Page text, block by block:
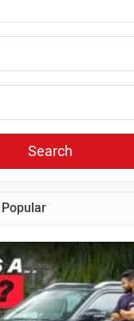
Search
Popular